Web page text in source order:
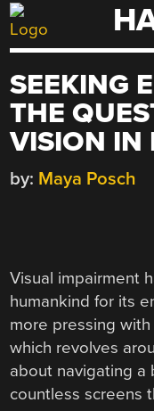
Skip
to
SEEKING
THE
VISION IN
by: Maya Posch
Visual impairment
humankind for its
more pressing
which revolves
about navigating a
countless screens